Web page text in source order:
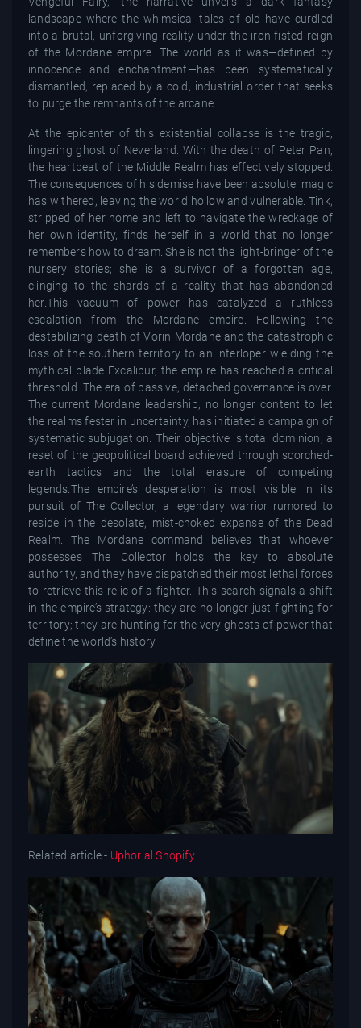
landscape where the whimsical tales of old have curdled
into a brutal, unforgiving reality under the iron-fisted reign
of the Mordane empire. The world as it was—defined by
innocence and enchantment—has been systematically
dismantled, replaced by a cold, industrial order that seeks
to purge the remnants of the arcane.
At the epicenter of this existential collapse is the tragic,
lingering ghost of Neverland. With the death of Peter Pan,
the heartbeat of the Middle Realm has effectively stopped.
The consequences of his demise have been absolute: magic
has withered, leaving the world hollow and vulnerable. Tink,
stripped of her home and left to navigate the wreckage of
her own identity, finds herself in a world that no longer
remembers how to dream. She is not the light-bringer of the
nursery stories; she is a survivor of a forgotten age,
clinging to the shards of a reality that has abandoned
her.This vacuum of power has catalyzed a ruthless
escalation from the Mordane empire. Following the
destabilizing death of Vorin Mordane and the catastrophic
loss of the southern territory to an interloper wielding the
mythical blade Excalibur, the empire has reached a critical
threshold. The era of passive, detached governance is over.
The current Mordane leadership, no longer content to let
the realms fester in uncertainty, has initiated a campaign of
systematic subjugation. Their objective is total dominion, a
reset of the geopolitical board achieved through scorched-
earth tactics and the total erasure of competing
legends.The empire’s desperation is most visible in its
pursuit of The Collector, a legendary warrior rumored to
reside in the desolate, mist-choked expanse of the Dead
Realm. The Mordane command believes that whoever
possesses The Collector holds the key to absolute
authority, and they have dispatched their most lethal forces
to retrieve this relic of a fighter. This search signals a shift
in the empire’s strategy: they are no longer just fighting for
territory; they are hunting for the very ghosts of power that
define the world’s history.
Related article - Uphorial Shopify